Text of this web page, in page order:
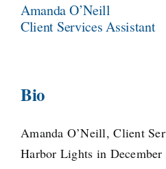
Amanda O’Neill
Client Services Assistant
Bio
Amanda O’Neill, Client
Harbor Lights in December